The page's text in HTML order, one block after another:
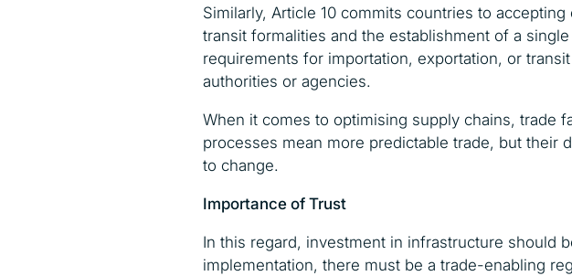
Similarly, Article 10 commits countries to
transit formalities and the establishment of a
requirements for importation, exportation, or
authorities or agencies.
When it comes to optimising supply chains, trade
processes mean more predictable trade, but their
to change.
Importance of Trust
In this regard, investment in infrastructure should
implementation, there must be a trade-enabling